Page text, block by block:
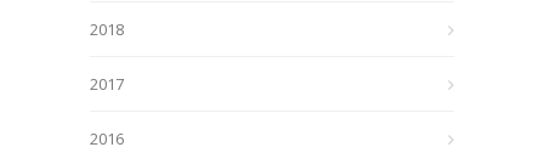
2018
2017
2016